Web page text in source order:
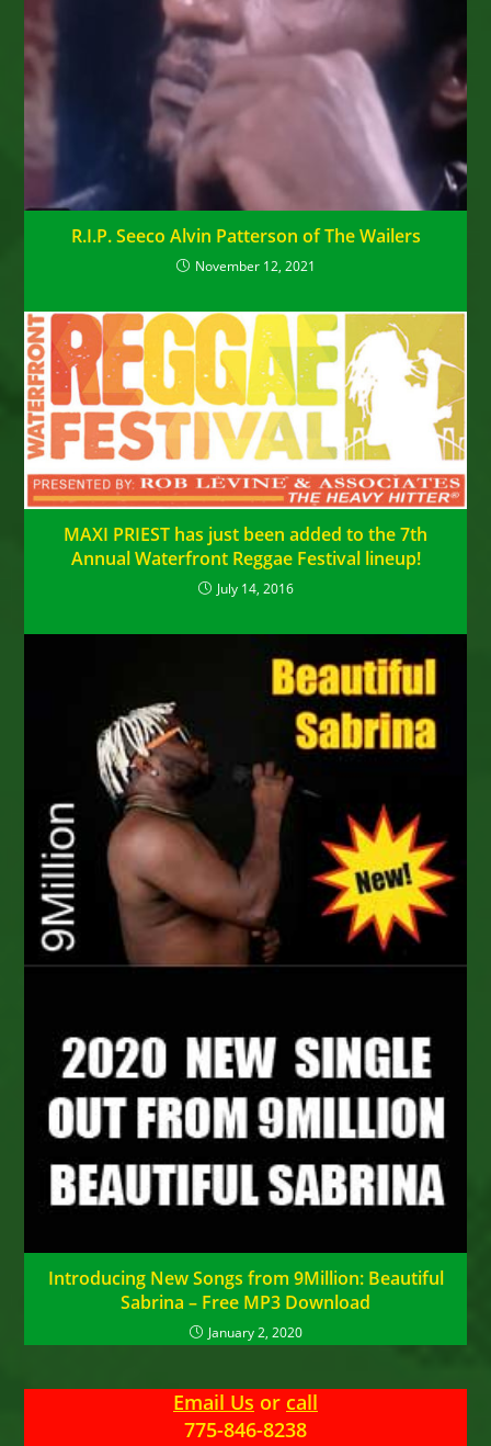
R.I.P. Seeco Alvin Patterson of The Wailers
November 12, 2021
MAXI PRIEST has just been added to the 7th
Annual Waterfront Reggae Festival lineup!
July 14, 2016
Introducing New Songs from 9Million: Beautiful
Sabrina – Free MP3 Download
January 2, 2020
Email Us or call
775-846-8238